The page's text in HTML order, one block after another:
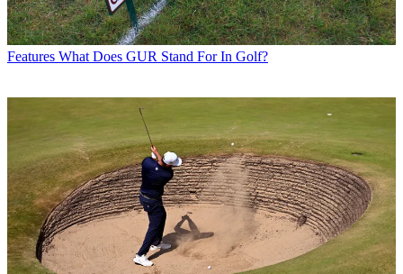
Features What Does GUR Stand For In Golf?